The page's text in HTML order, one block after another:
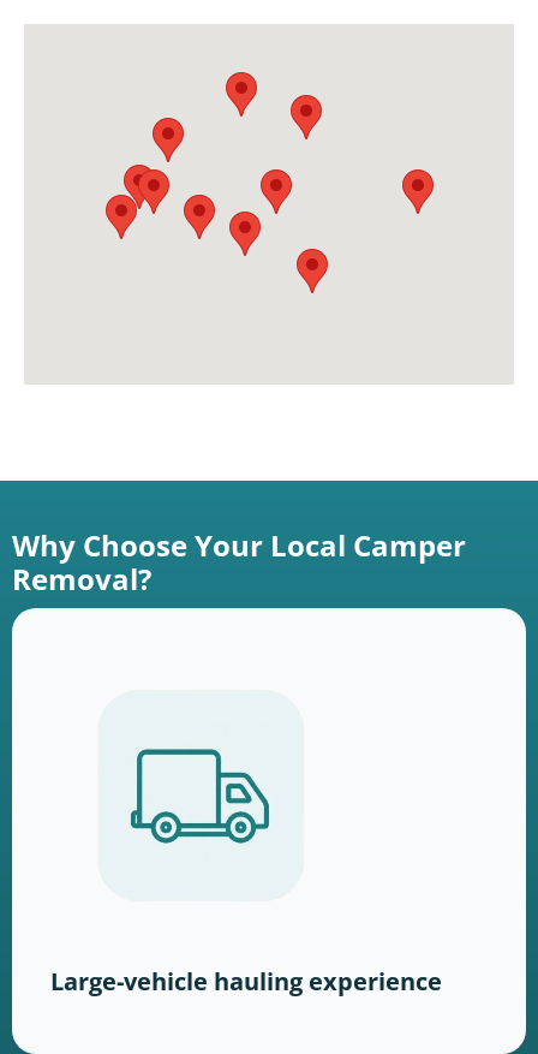
Why Choose Your Local Camper
Removal?
Large-vehicle hauling experience